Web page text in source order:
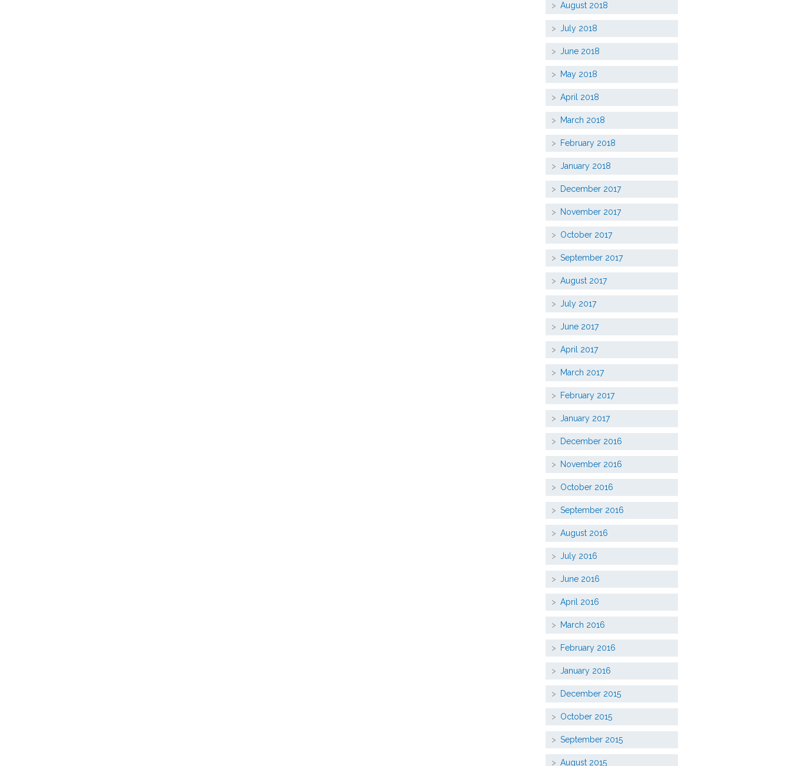
August 2018
July 2018
June 2018
May 2018
April 2018
March 2018
February 2018
January 2018
December 2017
November 2017
October 2017
September 2017
August 2017
July 2017
June 2017
April 2017
March 2017
February 2017
January 2017
December 2016
November 2016
October 2016
September 2016
August 2016
July 2016
June 2016
April 2016
March 2016
February 2016
January 2016
December 2015
October 2015
September 2015
August 2015